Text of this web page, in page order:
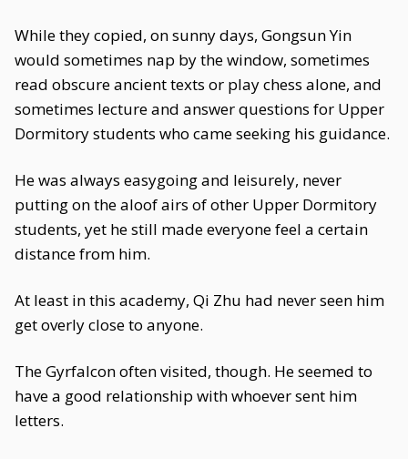
While they copied, on sunny days, Gongsun Yin
would sometimes nap by the window, sometimes
read obscure ancient texts or play chess alone, and
sometimes lecture and answer questions for Upper
Dormitory students who came seeking his guidance.
He was always easygoing and leisurely, never
putting on the aloof airs of other Upper Dormitory
students, yet he still made everyone feel a certain
distance from him.
At least in this academy, Qi Zhu had never seen him
get overly close to anyone.
The Gyrfalcon often visited, though. He seemed to
have a good relationship with whoever sent him
letters.